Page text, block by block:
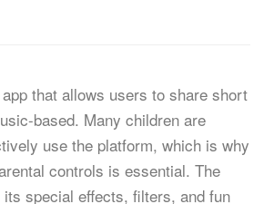
that allows users to share short
based. Many children are
use the platform, which is why
controls is essential. The
its special effects, filters, and fun